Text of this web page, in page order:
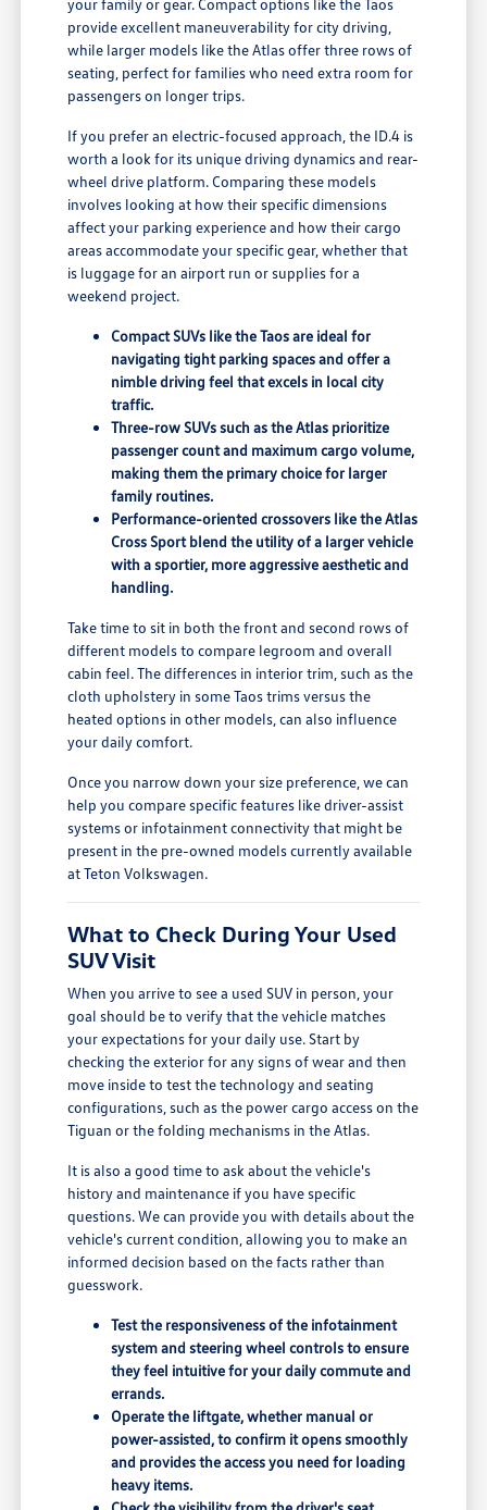
your family or gear. Compact options like the Taos
provide excellent maneuverability for city driving,
while larger models like the Atlas offer three rows of
seating, perfect for families who need extra room for
passengers on longer trips.
If you prefer an electric-focused approach, the ID.4 is
worth a look for its unique driving dynamics and rear-
wheel drive platform. Comparing these models
involves looking at how their specific dimensions
affect your parking experience and how their cargo
areas accommodate your specific gear, whether that
is luggage for an airport run or supplies for a
weekend project.
Compact SUVs like the Taos are ideal for
navigating tight parking spaces and offer a
nimble driving feel that excels in local city
traffic.
Three-row SUVs such as the Atlas prioritize
passenger count and maximum cargo volume,
making them the primary choice for larger
family routines.
Performance-oriented crossovers like the Atlas
Cross Sport blend the utility of a larger vehicle
with a sportier, more aggressive aesthetic and
handling.
Take time to sit in both the front and second rows of
different models to compare legroom and overall
cabin feel. The differences in interior trim, such as the
cloth upholstery in some Taos trims versus the
heated options in other models, can also influence
your daily comfort.
Once you narrow down your size preference, we can
help you compare specific features like driver-assist
systems or infotainment connectivity that might be
present in the pre-owned models currently available
at Teton Volkswagen.
What to Check During Your Used
SUV Visit
When you arrive to see a used SUV in person, your
goal should be to verify that the vehicle matches
your expectations for your daily use. Start by
checking the exterior for any signs of wear and then
move inside to test the technology and seating
configurations, such as the power cargo access on the
Tiguan or the folding mechanisms in the Atlas.
It is also a good time to ask about the vehicle's
history and maintenance if you have specific
questions. We can provide you with details about the
vehicle's current condition, allowing you to make an
informed decision based on the facts rather than
guesswork.
Test the responsiveness of the infotainment
system and steering wheel controls to ensure
they feel intuitive for your daily commute and
errands.
Operate the liftgate, whether manual or
power-assisted, to confirm it opens smoothly
and provides the access you need for loading
heavy items.